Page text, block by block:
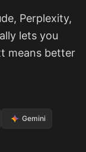
Perplexity,
lets you
means better
Gemini